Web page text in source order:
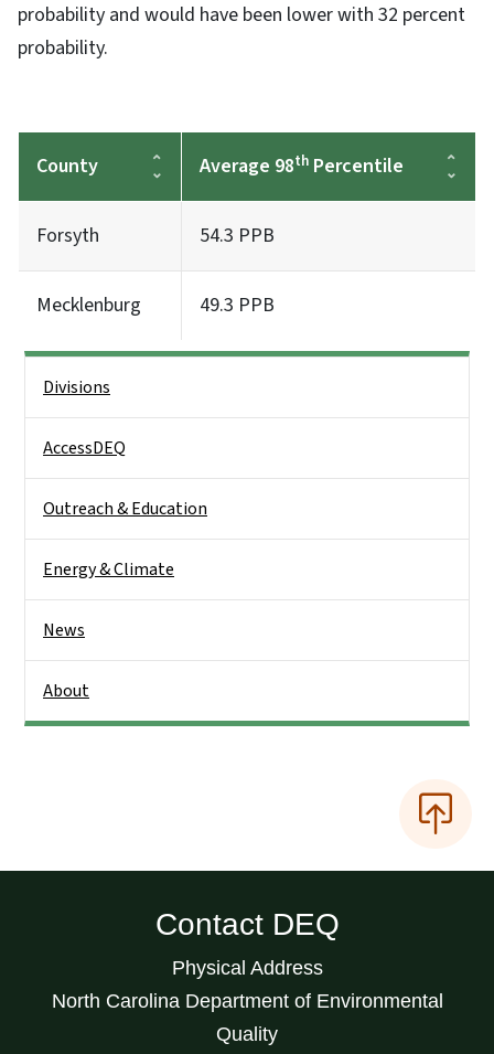
probability and would have been lower with 32 percent
probability.
County Average 98th Percentile
Forsyth 54.3 PPB
Mecklenburg 49.3 PPB
Divisions
AccessDEQ
Outreach & Education
Energy & Climate
News
About
Contact DEQ
Physical Address
North Carolina Department of Environmental
Quality